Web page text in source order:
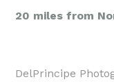
20 miles from
DelPrincipe